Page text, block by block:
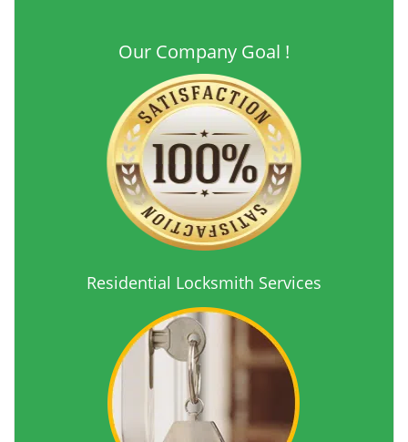
Our Company Goal !
Residential Locksmith Services